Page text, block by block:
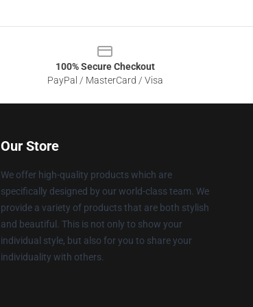
100% Secure Checkout
PayPal / MasterCard / Visa
Our Store
We offer high-quality products which are
specifically designed by our world-class team. We
provide a variety of products that are both stylish
and beautiful. This is not only to show your
individual style, but also for you to share your
individuality with others.